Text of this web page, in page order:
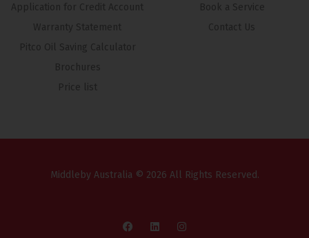
Application for Credit Account
Warranty Statement
Pitco Oil Saving Calculator
Brochures
Price list
Book a Service
Contact Us
Middleby Australia © 2026 All Rights Reserved.